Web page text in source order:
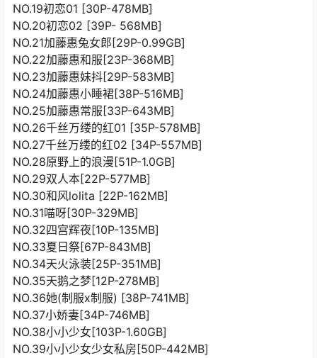
NO.19初恋01 [30P-478MB]
NO.20初恋02 [39P- 568MB]
NO.21加藤惠兔女郎[29P-0.99GB]
NO.22加藤惠和服[23P-368MB]
NO.23加藤惠妹抖[29P-583MB]
NO.24加藤惠小睡裙[38P-516MB]
NO.25加藤惠常服[33P-643MB]
NO.26千丝万缕的红01 [35P-578MB]
NO.27千丝万缕的红02 [34P-557MB]
NO.28原野上的浪漫[51P-1.0GB]
NO.29双人本[22P-577MB]
NO.30和风lolita [22P-162MB]
NO.31喵呀[30P-329MB]
NO.32四宫辉夜[10P-135MB]
NO.33夏日祭[67P-843MB]
NO.34天火泳装[25P-351MB]
NO.35天鹅之梦[12P-278MB]
NO.36她(制服x制服) [38P-741MB]
NO.37小娇妻[34P-746MB]
NO.38小小少女[103P-1.60GB]
NO.39小小少女少女私房[50P-442MB]